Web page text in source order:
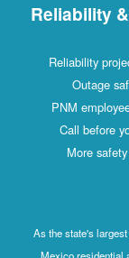
Reliability
Reliability
Outage
PNM
Call before
More
As the state's